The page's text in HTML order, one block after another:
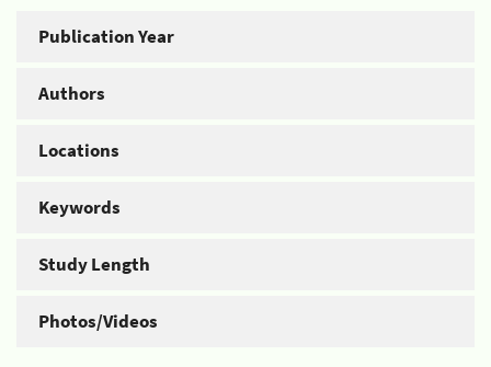
Publication Year
Authors
Locations
Keywords
Study Length
Photos/Videos